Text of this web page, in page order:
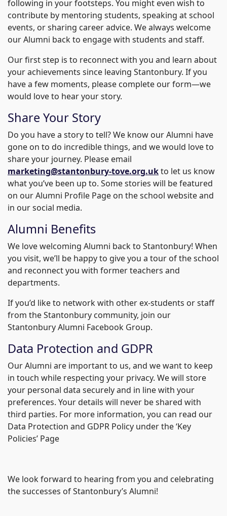
following in your footsteps. You might even wish to
contribute by mentoring students, speaking at school
events, or sharing career advice. We always welcome
our Alumni back to engage with students and staff.
Our first step is to reconnect with you and learn about
your achievements since leaving Stantonbury. If you
have a few moments, please complete our form—we
would love to hear your story.
Share Your Story
Do you have a story to tell? We know our Alumni have
gone on to do incredible things, and we would love to
share your journey. Please email
marketing@stantonbury-tove.org.ukto let us know
what you’ve been up to. Some stories will be featured
on our Alumni Profile Page on the school website and
in our social media.
Alumni Benefits
We love welcoming Alumni back to Stantonbury! When
you visit, we’ll be happy to give you a tour of the school
and reconnect you with former teachers and
departments.
If you’d like to network with other ex-students or staff
from the Stantonbury community, join our
Stantonbury Alumni Facebook Group.
Data Protection and GDPR
Our Alumni are important to us, and we want to keep
in touch while respecting your privacy. We will store
your personal data securely and in line with your
preferences. Your details will never be shared with
third parties. For more information, you can read our
Data Protection and GDPR Policy under the ‘Key
Policies’ Page
We look forward to hearing from you and celebrating
the successes of Stantonbury’s Alumni!